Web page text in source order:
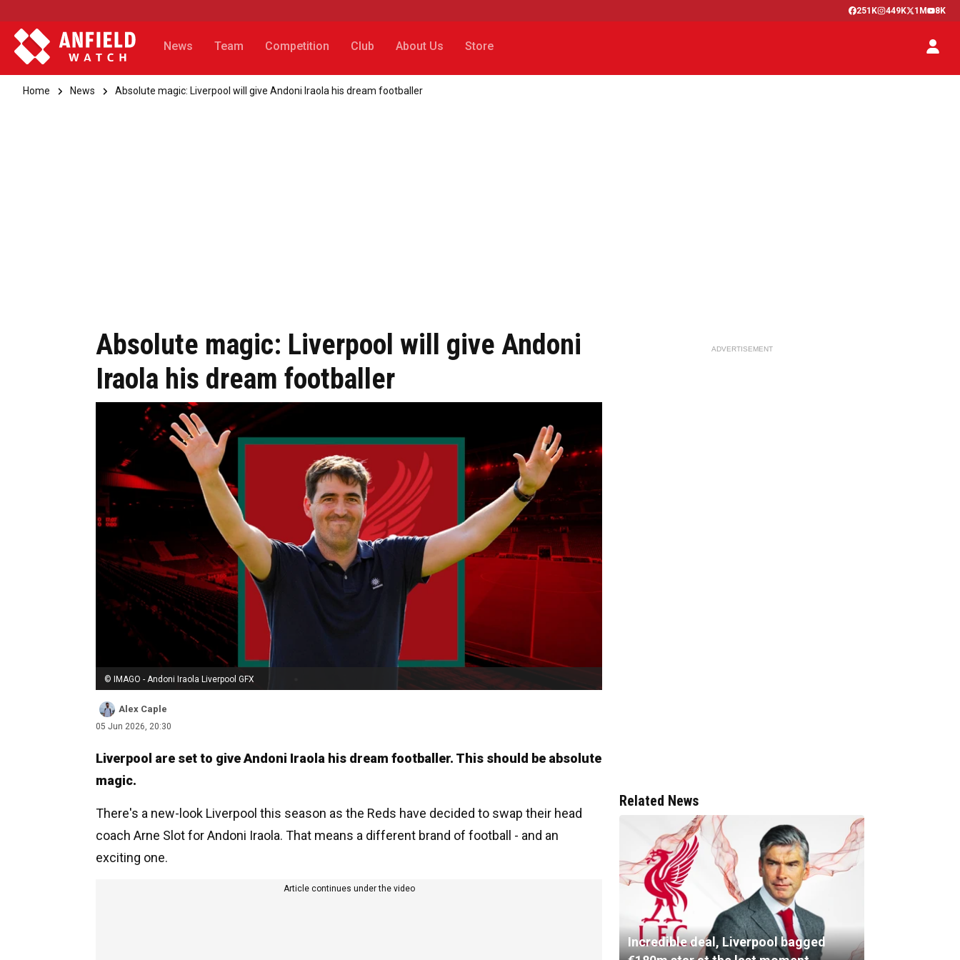
251K 449K 1M 8K
News Team Competition Club About Us Store
Home News Absolute magic: Liverpool will give Andoni Iraola his dream footballer
Absolute magic: Liverpool will give Andoni
Iraola his dream footballer
© IMAGO - Andoni Iraola Liverpool GFX
Alex Caple
05 Jun 2026, 20:30
Liverpool are set to give Andoni Iraola his dream footballer. This should be absolute
magic.
There's a new-look Liverpool this season as the Reds have decided to swap their head
coach Arne Slot for Andoni Iraola. That means a different brand of football - and an
exciting one.
Article continues under the video
ADVERTISEMENT
Related News
Incredible deal, Liverpool bagged